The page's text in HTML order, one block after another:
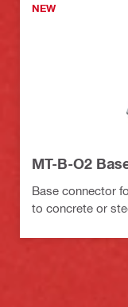
NEW
MT-B-O2
Base connector
to concrete or